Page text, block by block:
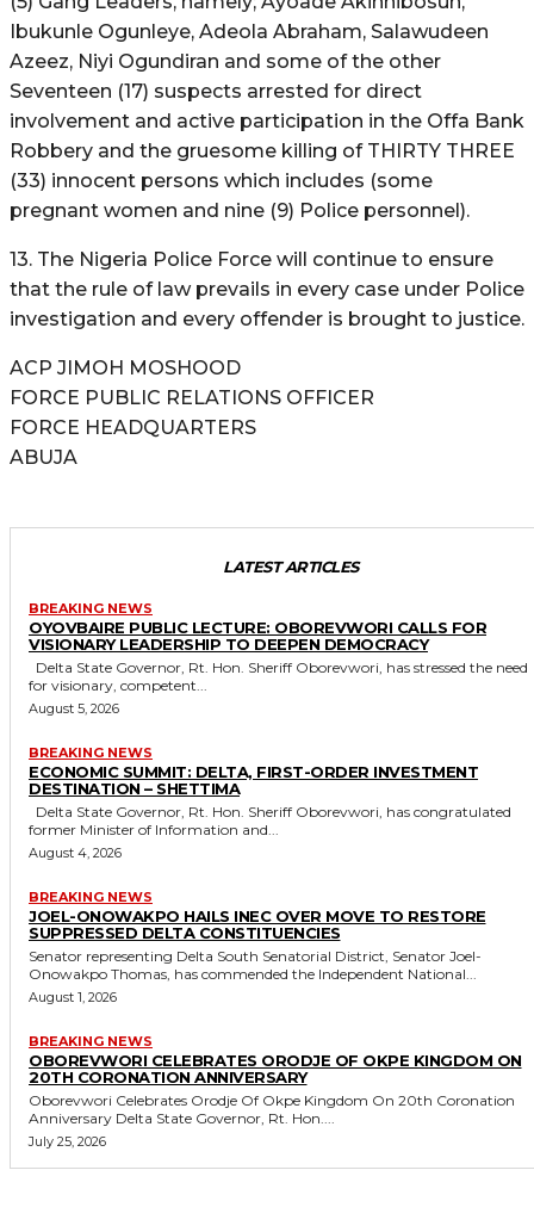
Ibukunle Ogunleye, Adeola Abraham, Salawudeen
Azeez, Niyi Ogundiran and some of the other
Seventeen (17) suspects arrested for direct
involvement and active participation in the Offa Bank
Robbery and the gruesome killing of THIRTY THREE
(33) innocent persons which includes (some
pregnant women and nine (9) Police personnel).
13. The Nigeria Police Force will continue to ensure
that the rule of law prevails in every case under Police
investigation and every offender is brought to justice.
ACP JIMOH MOSHOOD
FORCE PUBLIC RELATIONS OFFICER
FORCE HEADQUARTERS
ABUJA
LATEST ARTICLES
BREAKING NEWS
OYOVBAIRE PUBLIC LECTURE: OBOREVWORI CALLS FOR
VISIONARY LEADERSHIP TO DEEPEN DEMOCRACY
for visionary, competent...
August 5, 2026
BREAKING NEWS
ECONOMIC SUMMIT: DELTA, FIRST-ORDER INVESTMENT
DESTINATION – SHETTIMA
former Minister of Information and...
August 4, 2026
BREAKING NEWS
JOEL-ONOWAKPO HAILS INEC OVER MOVE TO RESTORE
SUPPRESSED DELTA CONSTITUENCIES
Senator representing Delta South Senatorial District, Senator Joel-
Onowakpo Thomas, has commended the Independent National...
August 1, 2026
BREAKING NEWS
OBOREVWORI CELEBRATES ORODJE OF OKPE KINGDOM ON
20TH CORONATION ANNIVERSARY
Oborevwori Celebrates Orodje Of Okpe Kingdom On 20th Coronation
Anniversary Delta State Governor, Rt. Hon....
July 25, 2026